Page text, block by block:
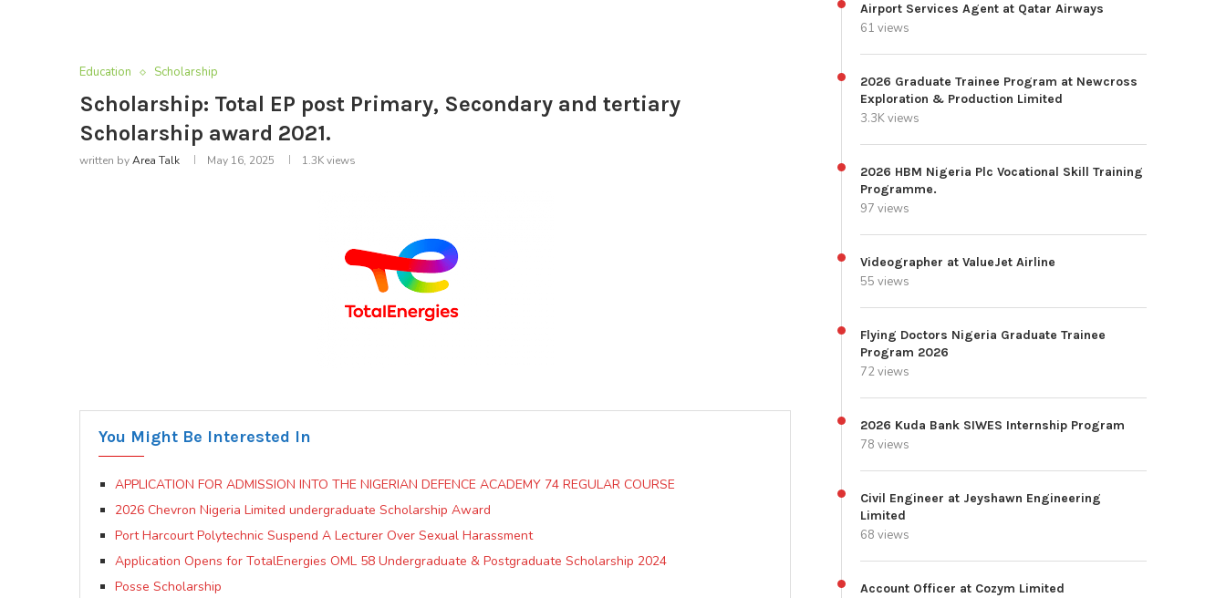
Education Scholarship
Scholarship: Total EP post Primary, Secondary and tertiary
Scholarship award 2021.
written byArea Talk May 16, 2025 1.3Kviews
You Might Be Interested In
APPLICATION FOR ADMISSION INTO THE NIGERIAN DEFENCE ACADEMY 74 REGULAR COURSE
2026 Chevron Nigeria Limited undergraduate Scholarship Award
Port Harcourt Polytechnic Suspend A Lecturer Over Sexual Harassment
Application Opens for TotalEnergies OML 58 Undergraduate & Postgraduate Scholarship 2024
Posse Scholarship
Airport Services Agent at Qatar Airways
61 views
2026 Graduate Trainee Program at Newcross
Exploration & Production Limited
3.3K views
2026 HBM Nigeria Plc Vocational Skill Training
Programme.
97 views
Videographer at ValueJet Airline
55 views
Flying Doctors Nigeria Graduate Trainee
Program 2026
72 views
2026 Kuda Bank SIWES Internship Program
78 views
Civil Engineer at Jeyshawn Engineering
Limited
68 views
Account Officer at Cozym Limited